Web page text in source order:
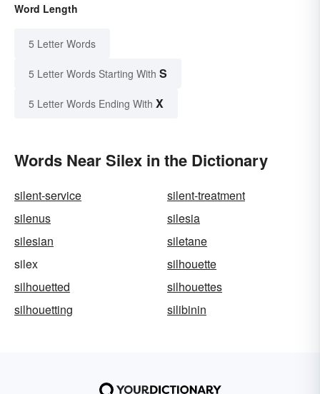
Word Length
5 Letter Words
5 Letter Words Starting With S
5 Letter Words Ending With X
Words Near Silex in the Dictionary
silent-service
silent-treatment
silenus
silesia
silesian
siletane
silex
silhouette
silhouetted
silhouettes
silhouetting
silibinin